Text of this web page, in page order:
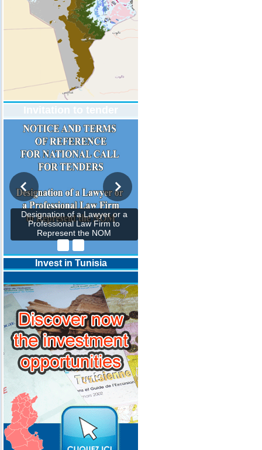
Invitation to tender
Designation of a Lawyer or a
Professional Law Firm to
Represent the NOM
Invest in Tunisia